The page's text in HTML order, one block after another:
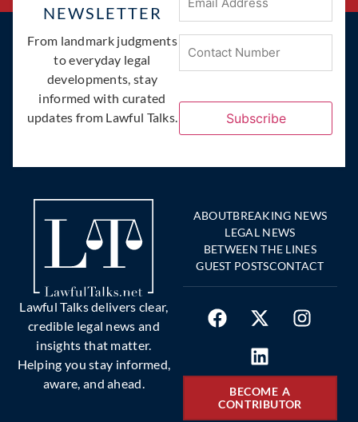
NEWSLETTER
From landmark judgments
to everyday legal
developments, stay
informed with curated
updates from Lawful Talks.
(Required)
Phone
Subscribe
Lawful Talks delivers clear,
credible legal news and
insights that matter.
Helping you stay informed,
aware, and ahead.
ABOUTBREAKING NEWS
LEGAL NEWS
BETWEEN THE LINES
GUEST POSTSCONTACT
BECOME A
CONTRIBUTOR